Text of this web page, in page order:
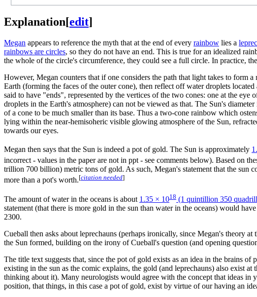
Explanation[edit]
Megan appears to reference the myth that at the end of every rainbow lies a
rainbows are circles, so they do not have an end. This is true for an idealized
the whole of the circle's circumference, they could see a full circle. In practice,
However, Megan counters that if one considers the path that light takes to form
Earth (forming the faces of the outer cone), then reflect off water droplets
said to have "ends", represented by the vertices of the two cones: one at the
droplets in the Earth's atmosphere) can not be viewed as that. The Sun's
of a cone to be much smaller than its base. Thus a two-cone rainbow which
lying within the near-hemisoheric visible glowing atmosphere of the Sun,
towards our eyes.
Megan then says that the Sun is indeed a pot of gold. The Sun is approximately
incorrect - values in the paper are not in ppt - see comments below). Based on
trillion 700 billion) metric tons of gold. As such, Megan's statement that the
more than a pot's worth.[citation needed]
The amount of water in the oceans is about 1.35 × 1018 (1 quintillion 350
statement (that there is more gold in the sun than water in the oceans) would
2300.
Cueball then asks about leprechauns (perhaps ironically, since Megan's theory
the Sun formed, building on the irony of Cueball's question (and opening
The title text suggests that, since the pot of gold exists as an idea in the brains
existing in the sun as the comic explains, the gold (and leprechauns) also exist
thinking about it). Many neurologists would agree with the concept that ideas in
position, that things, in this case a pot of gold, exist by virtue of our having an